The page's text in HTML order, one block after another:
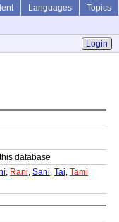
Languages
Topics
Login
database
, Rani, Sani, Tai, Tami